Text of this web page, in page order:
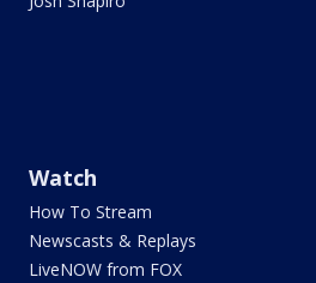
Watch
How To Stream
Newscasts & Replays
LiveNOW from FOX